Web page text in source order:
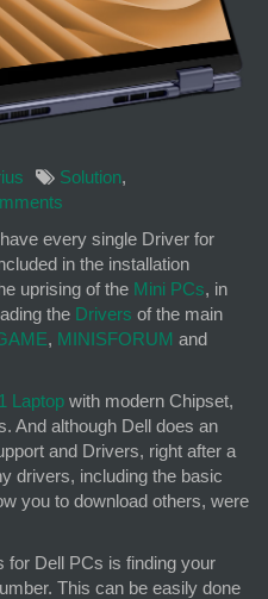
Solution,
every single Driver for
in the installation
uprising of the Mini PCs, in
the Drivers of the main
, MINISFORUM and
Laptop with modern Chipset,
And although Dell does an
and Drivers, right after a
drivers, including the basic
you to download others, were
for Dell PCs is finding your
This can be easily done